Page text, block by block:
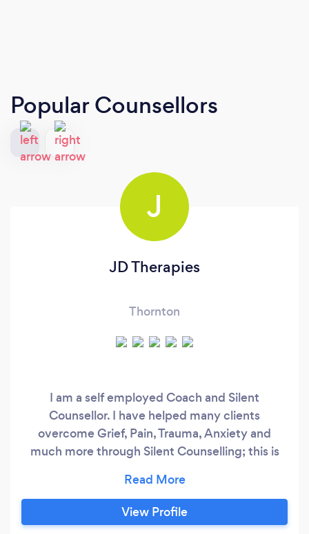
Popular Counsellors
J
JD Therapies
Thornton
I am a self employed Coach and Silent
Counsellor. I have helped many clients
overcome Grief, Pain, Trauma, Anxiety and
much more through Silent Counselling; this is
packages. We all hold negative feelings and
emotions in our subconscious that may be
blocking us from moving forward. Do you feel
View Profile